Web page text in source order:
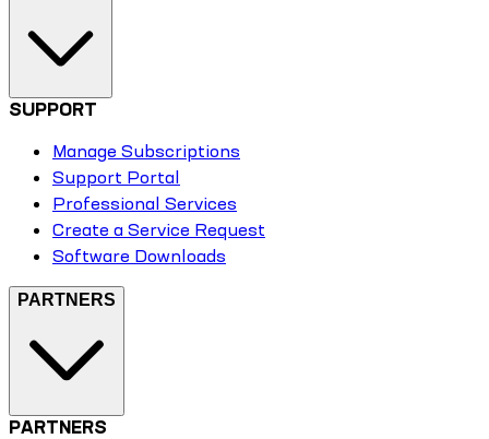
SUPPORT
Manage Subscriptions
Support Portal
Professional Services
Create a Service Request
Software Downloads
PARTNERS
PARTNERS